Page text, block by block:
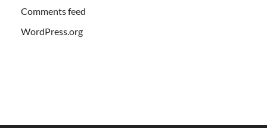
Comments feed
WordPress.org